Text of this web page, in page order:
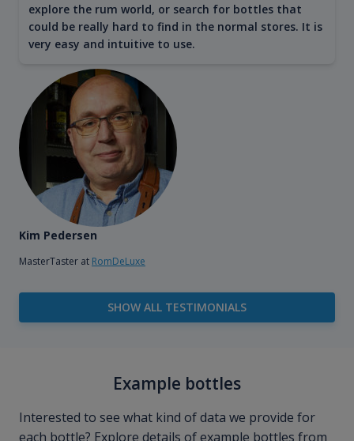
explore the rum world, or search for bottles that
could be really hard to find in the normal stores. It is
very easy and intuitive to use.
Kim Pedersen
MasterTaster at RomDeLuxe
SHOW ALL TESTIMONIALS
Example bottles
Interested to see what kind of data we provide for
each bottle? Explore details of example bottles from